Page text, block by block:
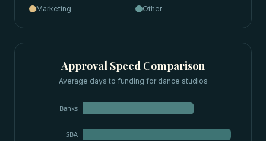
Marketing
Other
Approval Speed Comparison
Average days to funding for dance studios
Banks
SBA